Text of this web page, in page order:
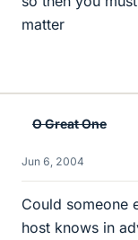
matter
O Great One
Jun 6, 2004
Could someone
host knows in